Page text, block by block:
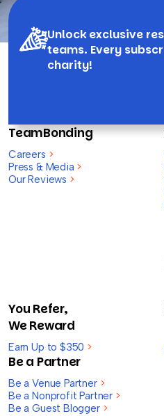
Unlock exclusive
teams. Every
charity!
TeamBonding
Careers >
Press & Media >
Our Reviews >
You Refer,
We Reward
Earn Up to $350 >
Be a Partner
Be a Venue Partner >
Be a Nonprofit Partner >
Be a Guest Blogger >